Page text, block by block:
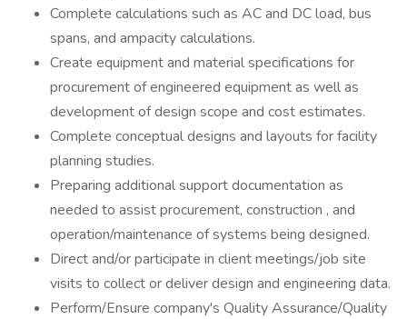
Complete calculations such as AC and DC load, bus
spans, and ampacity calculations.
Create equipment and material specifications for
procurement of engineered equipment as well as
development of design scope and cost estimates.
Complete conceptual designs and layouts for facility
planning studies.
Preparing additional support documentation as
needed to assist procurement, construction , and
operation/maintenance of systems being designed.
Direct and/or participate in client meetings/job site
visits to collect or deliver design and engineering data.
Perform/Ensure company's Quality Assurance/Quality